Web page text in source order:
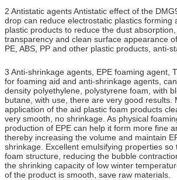
2 Antistatic agents Antistatic effect of the
drop can reduce electrostatic plastics forming
plastic products to reduce the dust
transparency and clean surface appearance
PE, ABS, PP and other plastic products, anti-
3 Anti-shrinkage agents, EPE foaming agent,
for foaming aid and anti-shrinkage agents,
density polyethylene, polystyrene foam, with
butane, with use, there are very good results.
application of the aid plastic foam products
very smooth, no shrinkage. As physical
production of EPE can help it form more fine
thereby increasing the volume and maintain
shrinkage. Excellent emulsifying properties so
foam structure, reducing the bubble
the shrinking capacity of low winter
of the product is smooth, save raw materials.